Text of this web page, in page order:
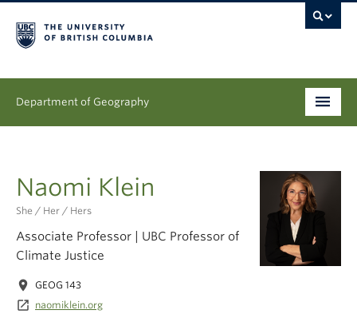
Department of Geography
Graduate
People
Research
News & Events
Naomi Klein
She / Her / Hers
Associate Professor | UBC Professor of
Climate Justice
location_on GEOG 143
launch naomiklein.org